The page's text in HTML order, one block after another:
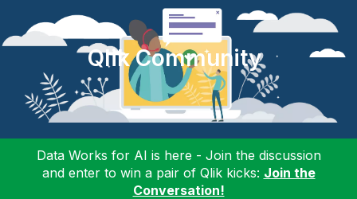
Qlik Community
Data Works for AI is here - Join the discussion
and enter to win a pair of Qlik kicks: Join the
Conversation!